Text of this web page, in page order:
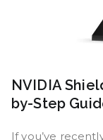
NVIDIA
by-Step
If you’ve